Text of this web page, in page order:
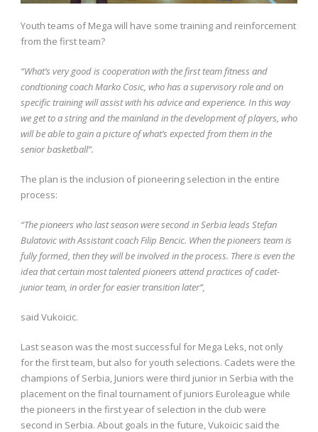
Youth teams of Mega will have some training and reinforcement
from the first team?
“What’s very good is cooperation with the first team fitness and
condtioning coach Marko Cosic, who has a supervisory role and on
specific training will assist with his advice and experience. In this way
we get to a string and the mainland in the development of players, who
will be able to gain a picture of what’s expected from them in the
senior basketball”.
The plan is the inclusion of pioneering selection in the entire
process:
“The pioneers who last season were second in Serbia leads Stefan
Bulatovic with Assistant coach Filip Bencic. When the pioneers team is
fully formed, then they will be involved in the process. There is even the
idea that certain most talented pioneers attend practices of cadet-
junior team, in order for easier transition later”,
said Vukoicic.
Last season was the most successful for Mega Leks, not only
for the first team, but also for youth selections. Cadets were the
champions of Serbia, Juniors were third junior in Serbia with the
placement on the final tournament of juniors Euroleague while
the pioneers in the first year of selection in the club were
second in Serbia. About goals in the future, Vukoicic said the